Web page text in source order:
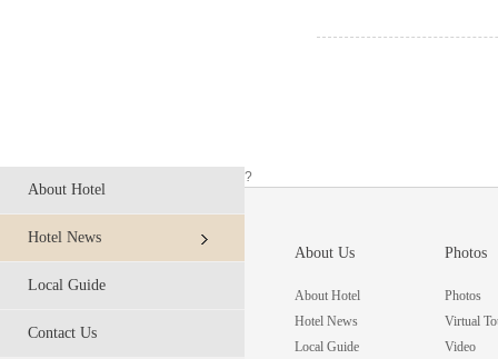
About Hotel
Hotel News
Local Guide
Contact Us
?
About Us
About Hotel
Hotel News
Local Guide
Photos
Photos
Virtual
Video